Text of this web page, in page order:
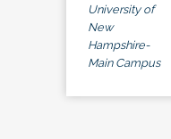
University of
New
Hampshire-
Main Campus